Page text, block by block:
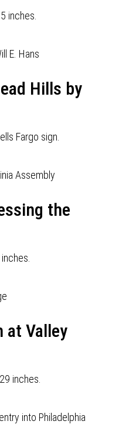
inches.
Hills by
Fargo sign.
the
at Valley
inches.